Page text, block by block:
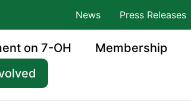
News Press Releases
on 7-OH Membership